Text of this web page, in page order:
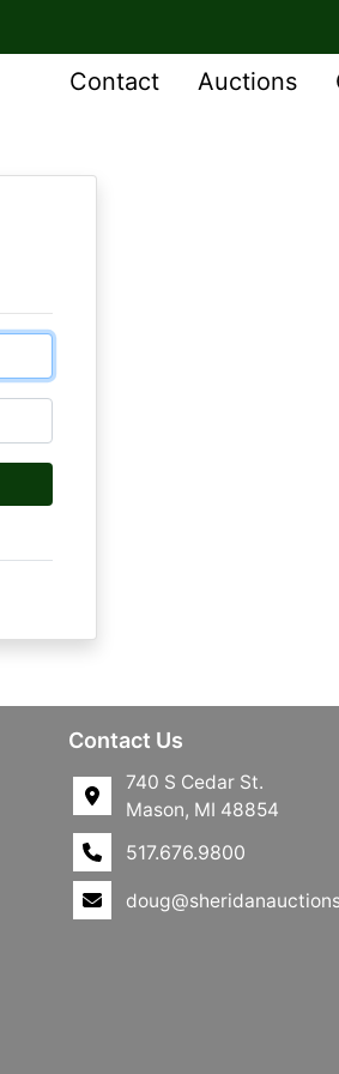
Contact Auctions
Contact Us
740 S Cedar St.
Mason, MI 48854
517.676.9800